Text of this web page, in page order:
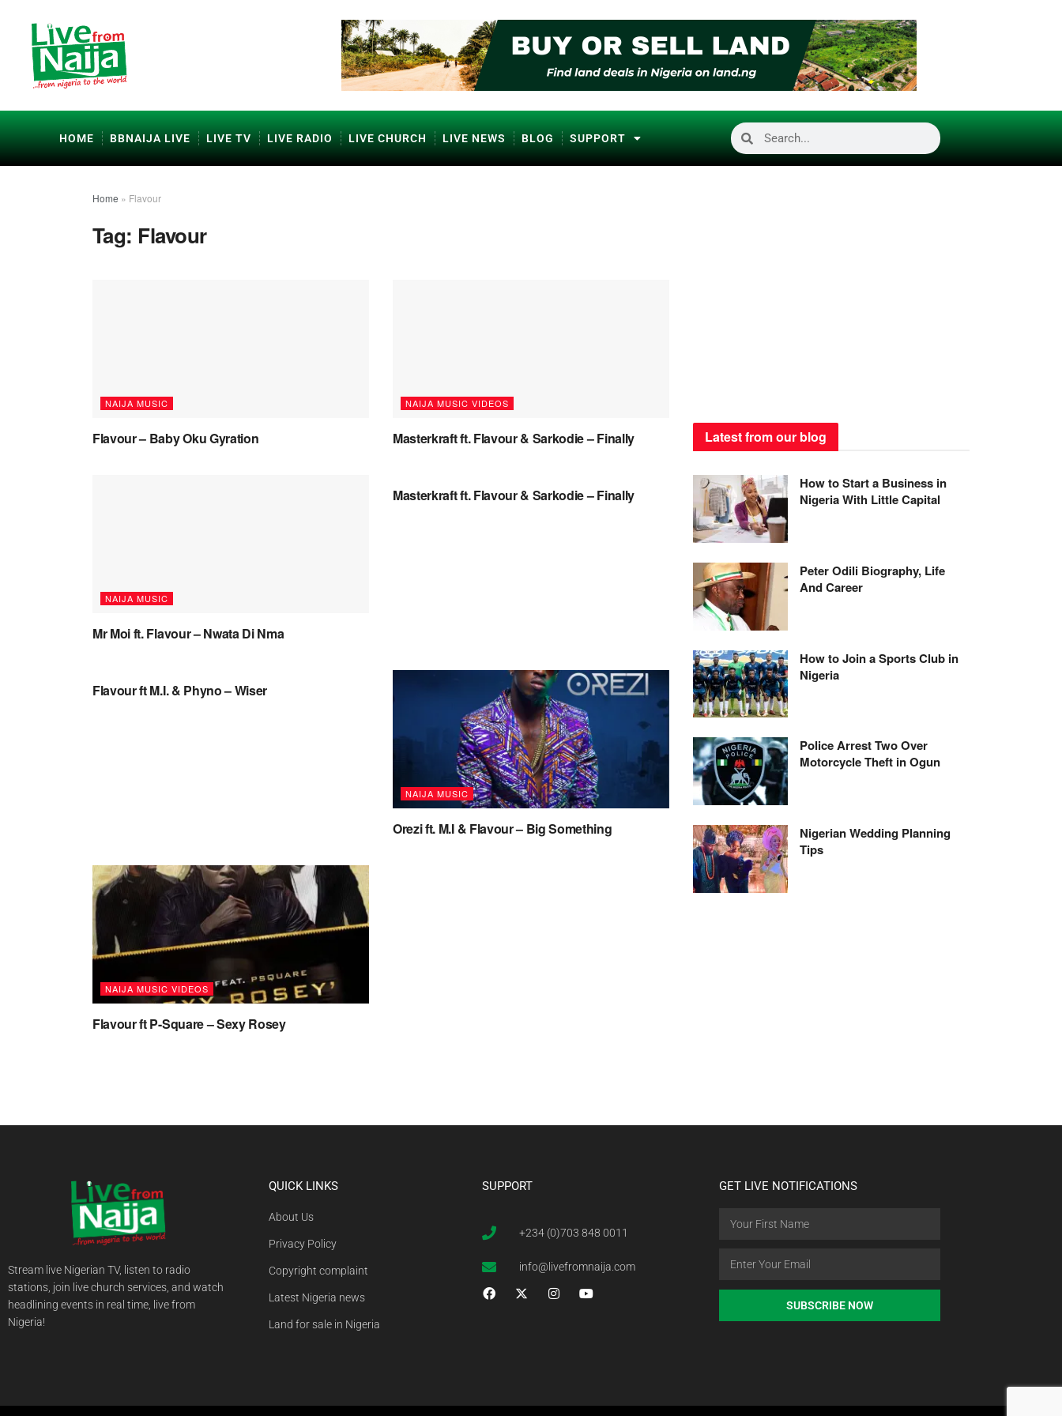
HOME BBNAIJA LIVE LIVE TV LIVE RADIO LIVE CHURCH LIVE NEWS BLOG SUPPORT
Home » Flavour
Tag: Flavour
NAIJA MUSIC
Flavour – Baby Oku Gyration
NAIJA MUSIC VIDEOS
Masterkraft ft. Flavour & Sarkodie – Finally
NAIJA MUSIC
Mr Moi ft. Flavour – Nwata Di Nma
Masterkraft ft. Flavour & Sarkodie – Finally
Flavour ft M.I. & Phyno – Wiser
NAIJA MUSIC
Orezi ft. M.I & Flavour – Big Something
NAIJA MUSIC VIDEOS
Flavour ft P-Square – Sexy Rosey
Latest from our blog
How to Start a Business in
Nigeria With Little Capital
Peter Odili Biography, Life
And Career
How to Join a Sports Club in
Nigeria
Police Arrest Two Over
Motorcycle Theft in Ogun
Nigerian Wedding Planning
Tips
Stream live Nigerian TV, listen to radio
stations, join live church services, and watch
headlining events in real time, live from
Nigeria!
QUICK LINKS
About Us
Privacy Policy
Copyright complaint
Latest Nigeria news
Land for sale in Nigeria
SUPPORT
+234 (0)703 848 0011
info@livefromnaija.com
GET LIVE NOTIFICATIONS
SUBSCRIBE NOW